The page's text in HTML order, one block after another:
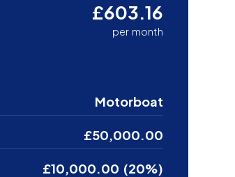
£603.16
per month
Motorboat
£50,000.00
£10,000.00 (20%)